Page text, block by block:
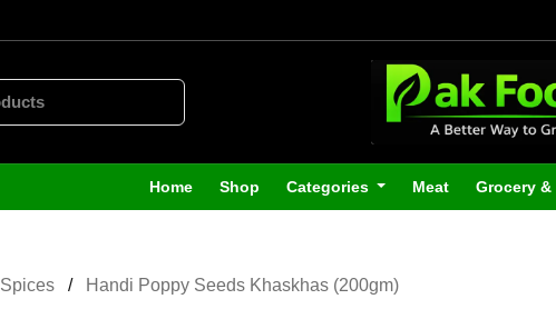
Home Shop Categories Meat Grocery
Spices Handi Poppy Seeds Khaskhas (200gm)